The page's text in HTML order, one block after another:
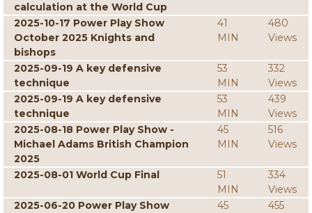
calculation at the World Cup
2025-10-17 Power Play Show
October 2025 Knights and
bishops
41
MIN
480
Views
2025-09-19 A key defensive
technique
53
MIN
332
Views
2025-09-19 A key defensive
technique
53
MIN
439
Views
2025-08-18 Power Play Show -
Michael Adams British Champion
2025
45
MIN
516
Views
2025-08-01 World Cup Final
51
MIN
334
Views
2025-06-20 Power Play Show
45
455